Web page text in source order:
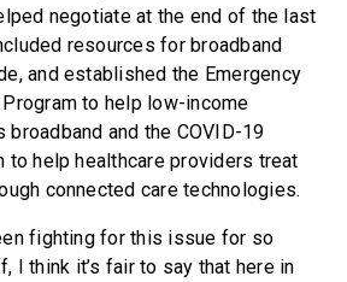
negotiate at the end of the last
resources for broadband
and established the Emergency
to help low-income
and the COVID-19
to help healthcare providers treat
connected care technologies.
fighting for this issue for so
I think it’s fair to say that here in